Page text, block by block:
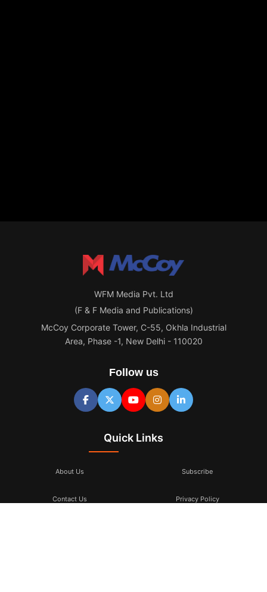
WFM Media Pvt. Ltd
(F & F Media and Publications)
McCoy Corporate Tower, C-55, Okhla Industrial
Area, Phase -1, New Delhi - 110020
Follow us
Quick Links
About Us Subscribe
Contact Us Privacy Policy